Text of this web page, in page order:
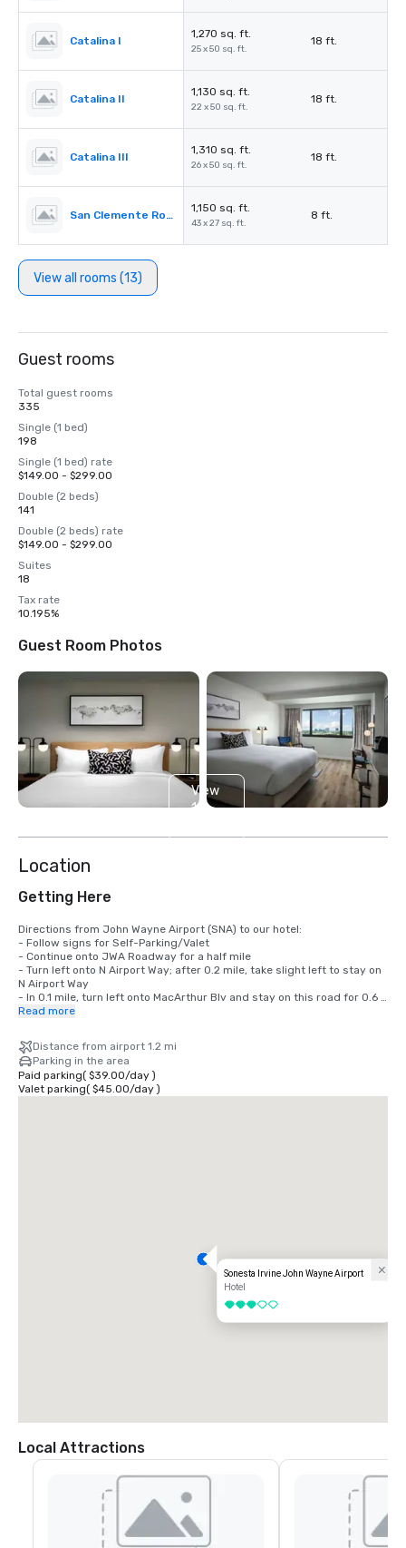
Catalina I
1,270 sq. ft.
25 x 50 sq. ft.
18 ft.
Catalina II
1,130 sq. ft.
22 x 50 sq. ft.
18 ft.
Catalina III
1,310 sq. ft.
26 x 50 sq. ft.
18 ft.
San Clemente Room
1,150 sq. ft.
43 x 27 sq. ft.
8 ft.
View all rooms (13)
Guest rooms
Total guest rooms
335
Single (1 bed)
198
Single (1 bed) rate
$149.00 - $299.00
Double (2 beds)
141
Double (2 beds) rate
$149.00 - $299.00
Suites
18
Tax rate
10.195%
Guest Room Photos
View
14
Location
Getting Here
Directions from John Wayne Airport (SNA) to our hotel:
- Follow signs for Self-Parking/Valet
- Continue onto JWA Roadway for a half mile
- Turn left onto N Airport Way; after 0.2 mile, take slight left to stay on
N Airport Way
- In 0.1 mile, turn left onto MacArthur Blv and stay on this road for 0.6
mile.
- After 0.2 mile, turn left and the Sonesta Irvine will be on your left.
Read more
Distance from airport 1.2 mi
Parking in the area
Paid parking( $39.00/day)
Valet parking( $45.00/day)
Sonesta Irvine John Wayne Airport
Hotel
3 out of 5
Local Attractions